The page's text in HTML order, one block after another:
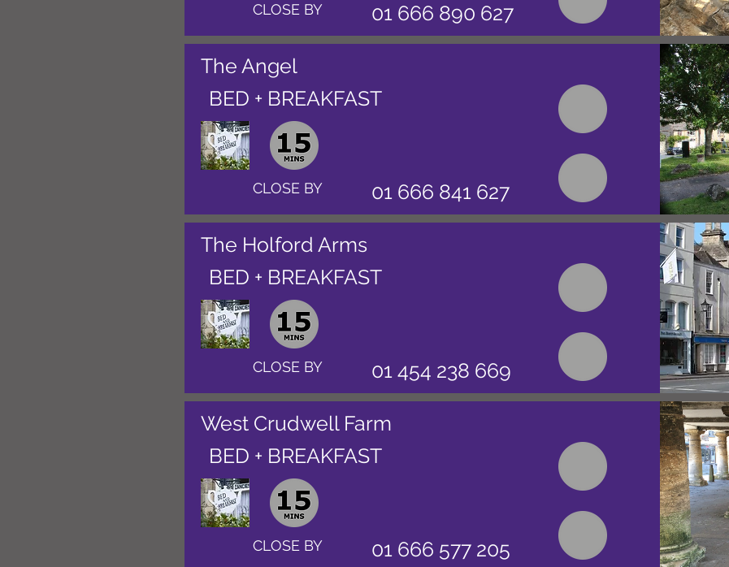
CLOSE BY 01 666 890 627
The Angel
BED + BREAKFAST
CLOSE BY 01 666 841 627
The Holford Arms
BED + BREAKFAST
CLOSE BY 01 454 238 669
West Crudwell Farm
BED + BREAKFAST
CLOSE BY 01 666 577 205